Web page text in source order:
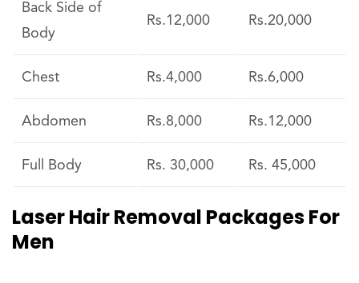
Back Side of
Body
Rs.12,000 Rs.20,000
Chest Rs.4,000 Rs.6,000
Abdomen Rs.8,000 Rs.12,000
Full Body Rs. 30,000 Rs. 45,000
Laser Hair Removal Packages For
Men